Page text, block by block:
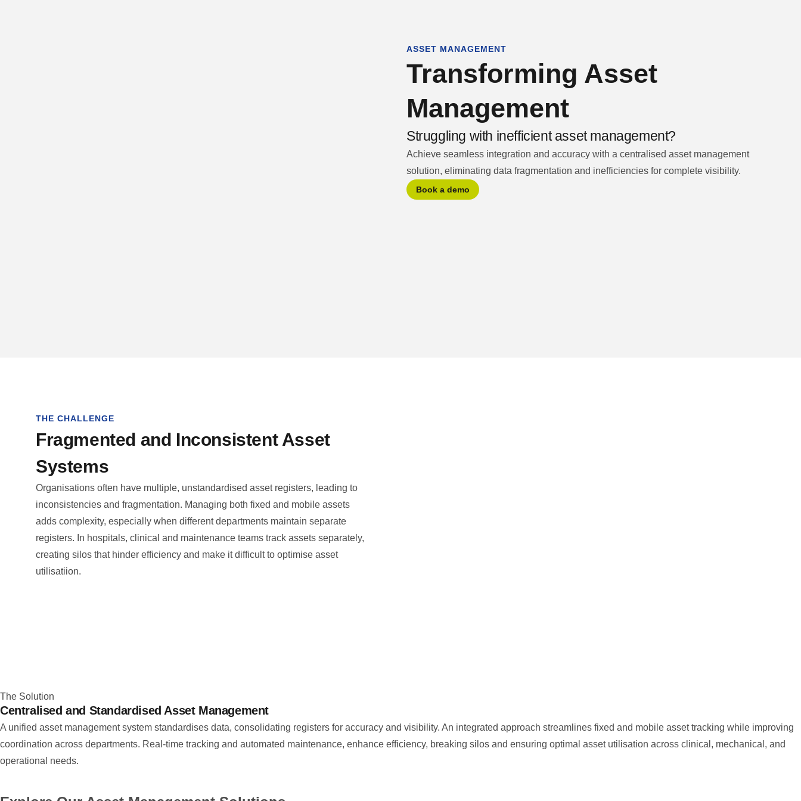
ASSET MANAGEMENT
Transforming Asset
Management
Struggling with inefficient asset management?
Achieve seamless integration and accuracy with a centralised asset management
solution, eliminating data fragmentation and inefficiencies for complete visibility.
Book a demo
THE CHALLENGE
Fragmented and Inconsistent Asset
Systems
Organisations often have multiple, unstandardised asset registers, leading to
inconsistencies and fragmentation. Managing both fixed and mobile assets
adds complexity, especially when different departments maintain separate
registers. In hospitals, clinical and maintenance teams track assets separately,
creating silos that hinder efficiency and make it difficult to optimise asset
utilisatiion.
The Solution
Centralised and Standardised Asset Management
A unified asset management system standardises data, consolidating registers for accuracy and visibility. An integrated approach streamlines fixed and mobile asset tracking while improving
coordination across departments. Real-time tracking and automated maintenance, enhance efficiency, breaking silos and ensuring optimal asset utilisation across clinical, mechanical, and
operational needs.